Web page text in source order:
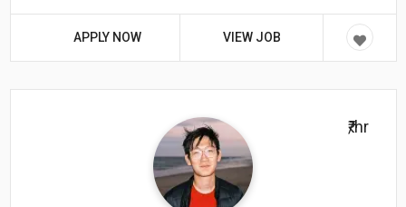
APPLY NOW VIEW JOB
₹/hr